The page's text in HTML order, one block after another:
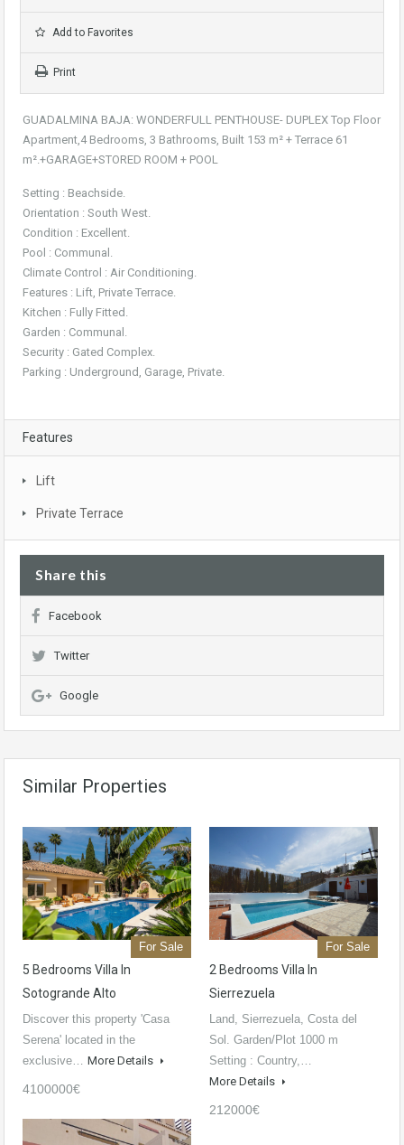
Add to Favorites
Print
GUADALMINA BAJA: WONDERFULL PENTHOUSE- DUPLEX Top Floor
Apartment,4 Bedrooms, 3 Bathrooms, Built 153 m² + Terrace 61
m².+GARAGE+STORED ROOM + POOL
Setting : Beachside.
Orientation : South West.
Condition : Excellent.
Pool : Communal.
Climate Control : Air Conditioning.
Features : Lift, Private Terrace.
Kitchen : Fully Fitted.
Garden : Communal.
Security : Gated Complex.
Parking : Underground, Garage, Private.
Features
Lift
Private Terrace
Share this
Facebook
Twitter
Google
Similar Properties
For Sale
5 Bedrooms Villa In
Sotogrande Alto
Discover this property 'Casa
Serena' located in the
exclusive… More Details
4100000€
For Sale
2 Bedrooms Villa In
Sierrezuela
Land, Sierrezuela, Costa del
Sol. Garden/Plot 1000 m
Setting : Country,…
More Details
212000€